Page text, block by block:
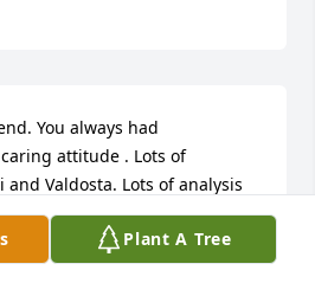
Plant A Tree
You always had
attitude . Lots of
Valdosta. Lots of analysis
lunch at Smith Northview.